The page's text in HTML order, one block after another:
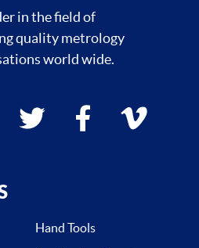
in the field of
quality metrology
world wide.
twitter facebook vimeo
Hand Tools